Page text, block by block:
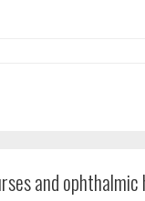
and